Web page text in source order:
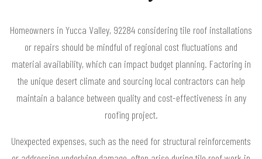
Homeowners in Yucca Valley, 92284 considering tile roof installations
or repairs should be mindful of regional cost fluctuations and
material availability, which can impact budget planning. Factoring in
the unique desert climate and sourcing local contractors can help
maintain a balance between quality and cost-effectiveness in any
roofing project.
Unexpected expenses, such as the need for structural reinforcements